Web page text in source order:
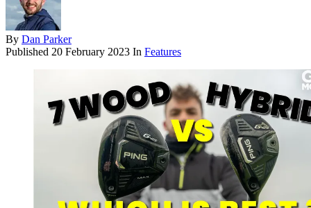
By Dan Parker
Published 20 February 2023 In Features